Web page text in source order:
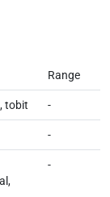
Range
tobit -
-
-